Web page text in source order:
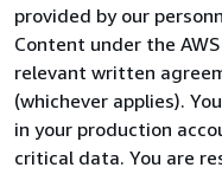
provided by our
Content under the
relevant written
(whichever applies).
in your production
critical data. You are